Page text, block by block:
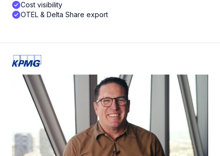
Cost visibility
OTEL & Delta Share export